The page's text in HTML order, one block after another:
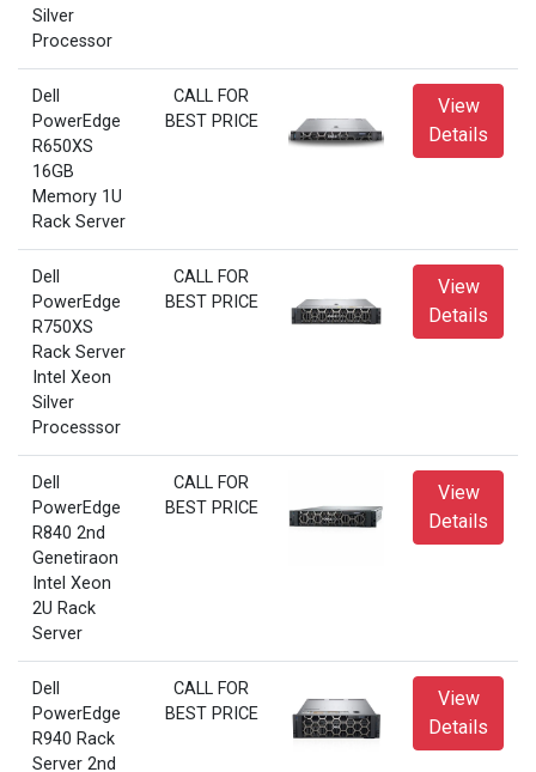
Silver
Processor
Dell
PowerEdge
R650XS
16GB
Memory 1U
Rack Server
CALL FOR
BEST PRICE
View
Details
Dell
PowerEdge
R750XS
Rack Server
Intel Xeon
Silver
Processsor
CALL FOR
BEST PRICE
View
Details
Dell
PowerEdge
R840 2nd
Genetiraon
Intel Xeon
2U Rack
Server
CALL FOR
BEST PRICE
View
Details
Dell
PowerEdge
R940 Rack
Server 2nd
CALL FOR
BEST PRICE
View
Details